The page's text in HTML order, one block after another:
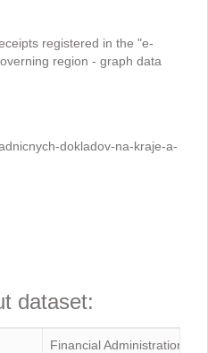
registered in the "e-
region - graph data
dokladov-na-kraje-a-
dataset:
Financial Administration